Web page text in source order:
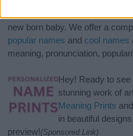
new born baby. We offer a
popular names and cool names
meaning, pronunciation,
Hey! Ready to
stunning work of
Meaning Prints
in beautiful
preview!(Sponsored Link)